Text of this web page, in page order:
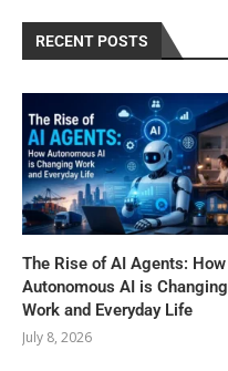
RECENT POSTS
The Rise of AI Agents: How
Autonomous AI is Changing
Work and Everyday Life
July 8, 2026